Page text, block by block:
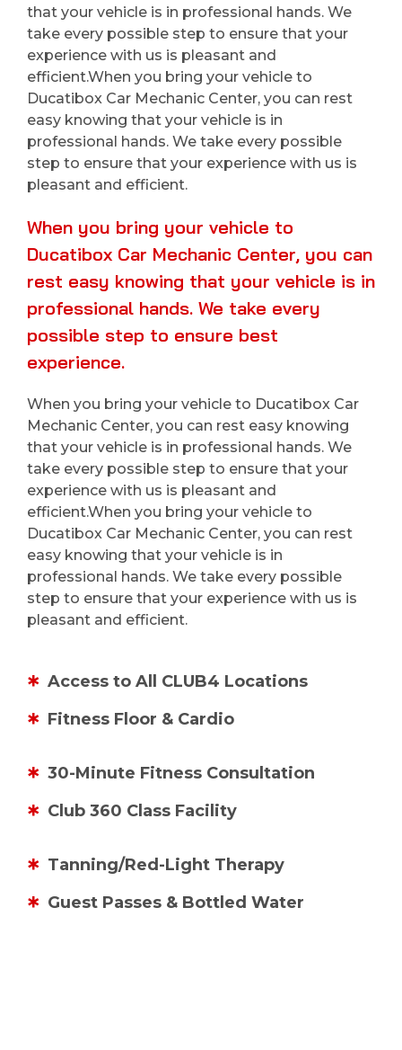
that your vehicle is in professional hands. We
take every possible step to ensure that your
experience with us is pleasant and
efficient.When you bring your vehicle to
Ducatibox Car Mechanic Center, you can rest
easy knowing that your vehicle is in
professional hands. We take every possible
step to ensure that your experience with us is
pleasant and efficient.
When you bring your vehicle to
Ducatibox Car Mechanic Center, you can
rest easy knowing that your vehicle is in
professional hands. We take every
possible step to ensure best
experience.
When you bring your vehicle to Ducatibox Car
Mechanic Center, you can rest easy knowing
that your vehicle is in professional hands. We
take every possible step to ensure that your
experience with us is pleasant and
efficient.When you bring your vehicle to
Ducatibox Car Mechanic Center, you can rest
easy knowing that your vehicle is in
professional hands. We take every possible
step to ensure that your experience with us is
pleasant and efficient.
Access to All CLUB4 Locations
Fitness Floor & Cardio
30-Minute Fitness Consultation
Club 360 Class Facility
Tanning/Red-Light Therapy
Guest Passes & Bottled Water